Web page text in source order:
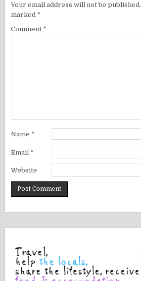
Your email address will not be published.
marked *
Comment *
Name *
Email *
Website